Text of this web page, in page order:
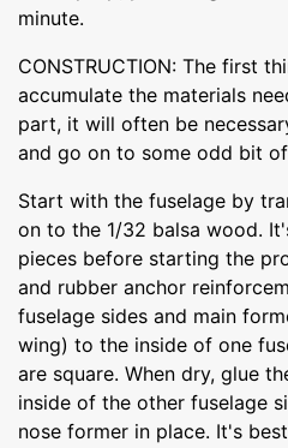
minute.
CONSTRUCTION: The first
accumulate the materials
part, it will often be
and go on to some odd bit
Start with the fuselage by
on to the 1/32 balsa wood.
pieces before starting the
and rubber anchor
fuselage sides and main
wing) to the inside of one
are square. When dry, glue
inside of the other fuselage
nose former in place. It's